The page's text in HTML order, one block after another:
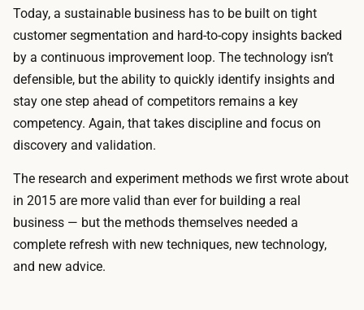
Today, a sustainable business has to be built on tight
customer segmentation and hard-to-copy insights backed
by a continuous improvement loop. The technology isn’t
defensible, but the ability to quickly identify insights and
stay one step ahead of competitors remains a key
competency. Again, that takes discipline and focus on
discovery and validation.
The research and experiment methods we first wrote about
in 2015 are more valid than ever for building a real
business — but the methods themselves needed a
complete refresh with new techniques, new technology,
and new advice.